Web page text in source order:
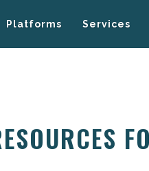
Platforms Services